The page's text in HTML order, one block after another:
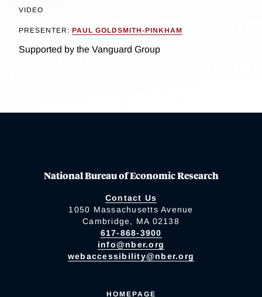
VIDEO
PRESENTER: PAUL GOLDSMITH-PINKHAM
Supported by the Vanguard Group
National Bureau of Economic Research
Contact Us
1050 Massachusetts Avenue
Cambridge, MA 02138
617-868-3900
info@nber.org
webaccessibility@nber.org
HOMEPAGE